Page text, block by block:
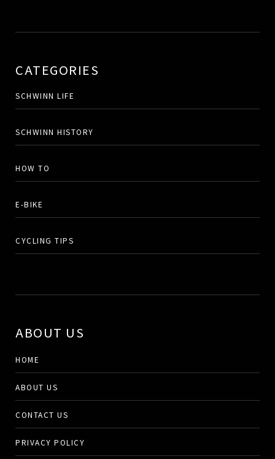
CATEGORIES
SCHWINN LIFE
SCHWINN HISTORY
HOW TO
E-BIKE
CYCLING TIPS
ABOUT US
HOME
ABOUT US
CONTACT US
PRIVACY POLICY